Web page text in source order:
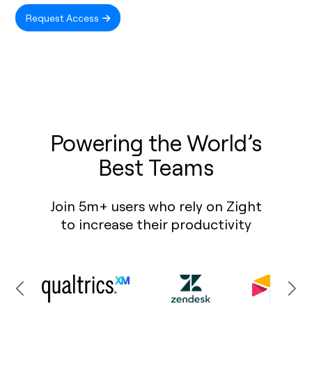
Request Access
Powering the World’s
Best Teams
Join 5m+ users who rely on Zight
to increase their productivity